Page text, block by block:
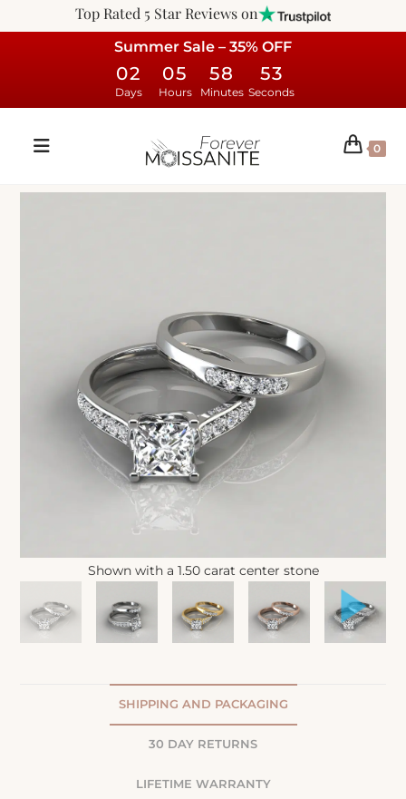
Top Rated 5 Star Reviews on
Summer Sale – 35% OFF
02
Days
05
Hours
58
Minutes
53
Seconds
0
Shown with a 1.50 carat center stone
SHIPPING AND PACKAGING
30 DAY RETURNS
LIFETIME WARRANTY